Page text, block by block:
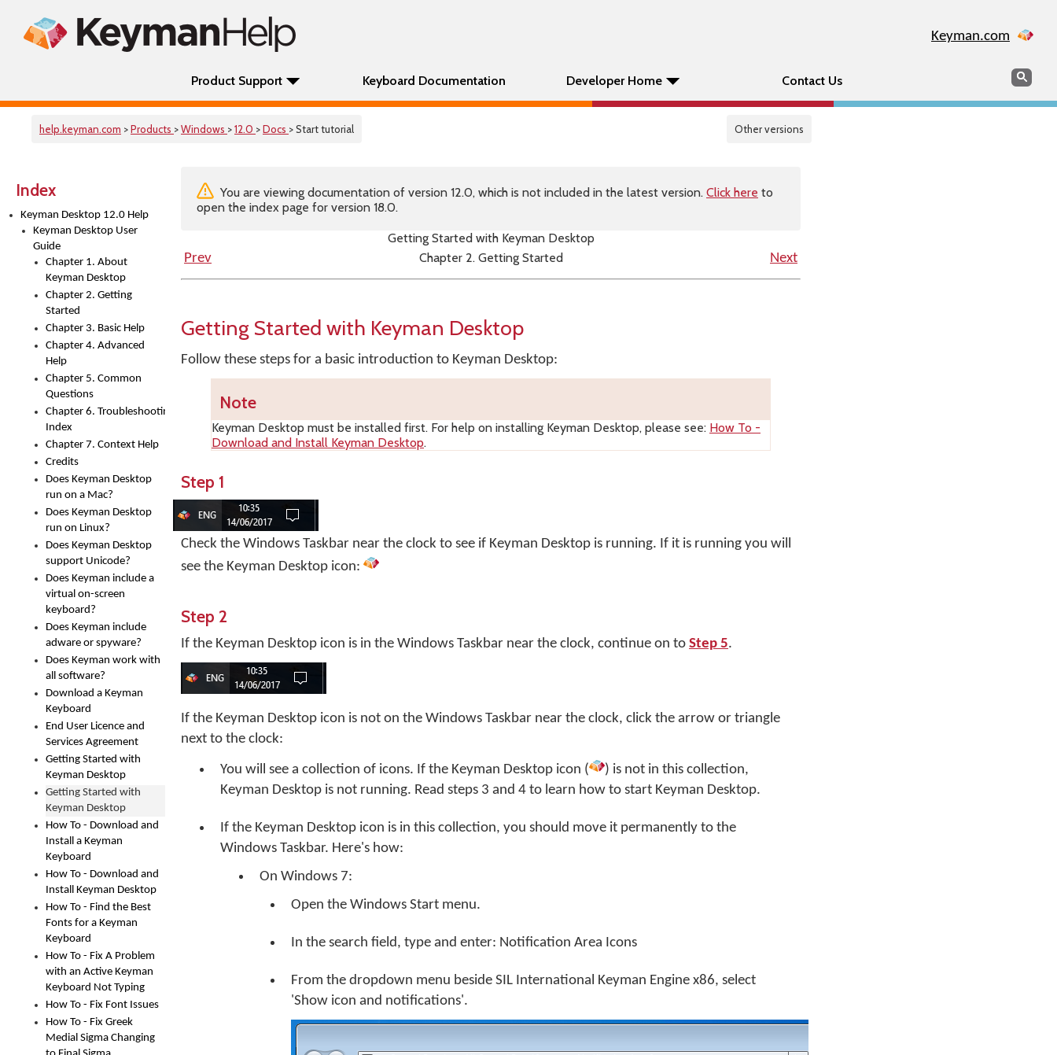
Keyman.com
Product Support Keyboard Documentation Developer Home Contact Us Search
help.keyman.com >Products >Windows >12.0 >Docs > Start tutorial Other versions
Index
Keyman Desktop 12.0 Help
Keyman Desktop User
Guide
Chapter 1. About
Keyman Desktop
Chapter 2. Getting
Started
Chapter 3. Basic Help
Chapter 4. Advanced
Help
Chapter 5. Common
Questions
Chapter 6. Troubleshooting
Index
Chapter 7. Context Help
Credits
Does Keyman Desktop
run on a Mac?
Does Keyman Desktop
run on Linux?
Does Keyman Desktop
support Unicode?
Does Keyman include a
virtual on-screen
keyboard?
Does Keyman include
adware or spyware?
Does Keyman work with
all software?
Download a Keyman
Keyboard
End User Licence and
Services Agreement
Getting Started with
Keyman Desktop
Getting Started with
Keyman Desktop
How To - Download and
Install a Keyman
Keyboard
How To - Download and
Install Keyman Desktop
How To - Find the Best
Fonts for a Keyman
Keyboard
How To - Fix A Problem
with an Active Keyman
Keyboard Not Typing
How To - Fix Font Issues
How To - Fix Greek
Medial Sigma Changing
You are viewing documentation of version 12.0, which is not included in the latest version. Click here to
open the index page for version 18.0.
Getting Started with Keyman Desktop
Prev
Chapter 2. Getting Started Next
Getting Started with Keyman Desktop
Follow these steps for a basic introduction to Keyman Desktop:
Note
Keyman Desktop must be installed first. For help on installing Keyman Desktop, please see: How To -
Download and Install Keyman Desktop.
Step 1
Check the Windows Taskbar near the clock to see if Keyman Desktop is running. If it is running you will
see the Keyman Desktop icon:
Step 2
If the Keyman Desktop icon is in the Windows Taskbar near the clock, continue on to Step 5.
If the Keyman Desktop icon is not on the Windows Taskbar near the clock, click the arrow or triangle
next to the clock:
You will see a collection of icons. If the Keyman Desktop icon (
) is not in this collection,
Keyman Desktop is not running. Read steps 3 and 4 to learn how to start Keyman Desktop.
If the Keyman Desktop icon is in this collection, you should move it permanently to the
Windows Taskbar. Here's how:
On Windows 7:
Open the Windows Start menu.
In the search field, type and enter: Notification Area Icons
From the dropdown menu beside SIL International Keyman Engine x86, select
'Show icon and notifications'.